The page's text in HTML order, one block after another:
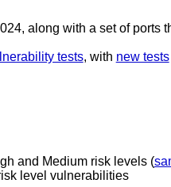
along with a set of ports
tests, with new tests
and Medium risk levels (
level vulnerabilities